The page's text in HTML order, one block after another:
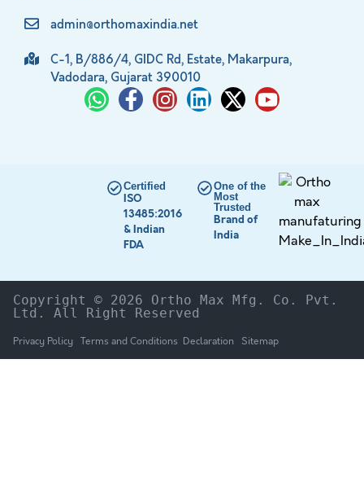
admin@orthomaxindia.net
C-1, B/886/4, GIDC Rd, Estate, Makarpura,
Vadodara, Gujarat 390010
Certified
ISO
13485:2016
& Indian
FDA
One of the
Most
Trusted
Brand of
India
Copyright © 2026 Ortho Max Mfg. Co. Pvt.
Ltd. All Right Reserved
Privacy Policy Terms and Conditions Declaration Sitemap